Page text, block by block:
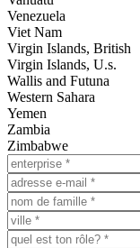
Venezuela
Viet Nam
Virgin Islands, British
Virgin Islands, U.s.
Wallis and Futuna
Western Sahara
Yemen
Zambia
Zimbabwe